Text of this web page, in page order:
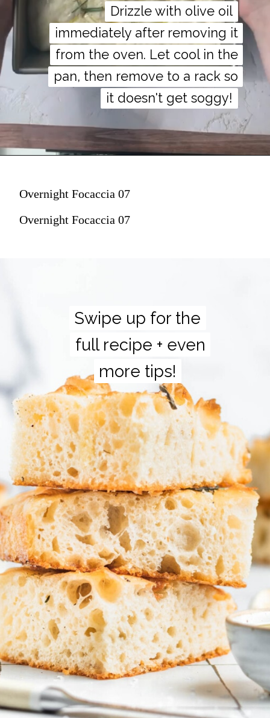
Drizzle with olive oil
immediately after removing it
from the oven. Let cool in the
pan, then remove to a rack so
it doesn't get soggy!
Drizzle with olive oil
immediately after removing it
from the oven. Let cool in the
pan, then remove to a rack so
it doesn't get soggy!
Overnight Focaccia 07
Overnight Focaccia 07
Swipe up for the
full recipe + even
more tips!
Swipe up for the
full recipe + even
more tips!